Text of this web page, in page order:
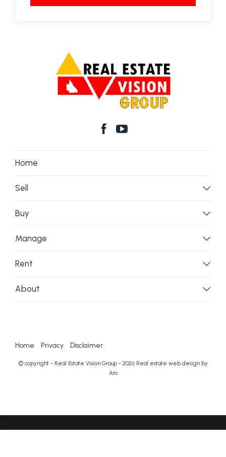
Home
Sell
Buy
Manage
Rent
About
Home Privacy Disclaimer
© copyright - Real Estate Vision Group - 2026 Real estate web design by
Aro